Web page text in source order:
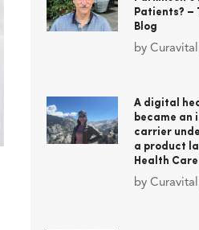
Patients? –
Blog
by Curavital
A digital
became an
carrier
a product
Health Care
by Curavital